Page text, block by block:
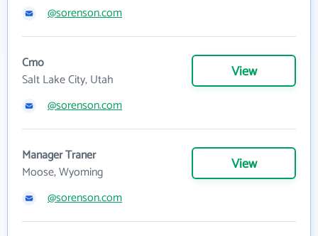
@sorenson.com
Cmo
Salt Lake City, Utah
View
@sorenson.com
Manager Traner
Moose, Wyoming
View
@sorenson.com